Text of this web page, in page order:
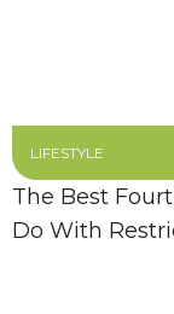
LIFESTYLE
The Best
Do With